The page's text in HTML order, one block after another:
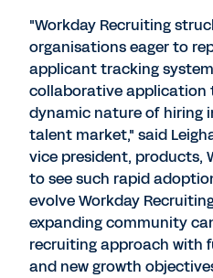
"Workday Recruiting
organisations eager to
applicant tracking
collaborative application
dynamic nature of hiring
talent market," said
vice president, products,
to see such rapid
evolve Workday
expanding community
recruiting approach with
and new growth